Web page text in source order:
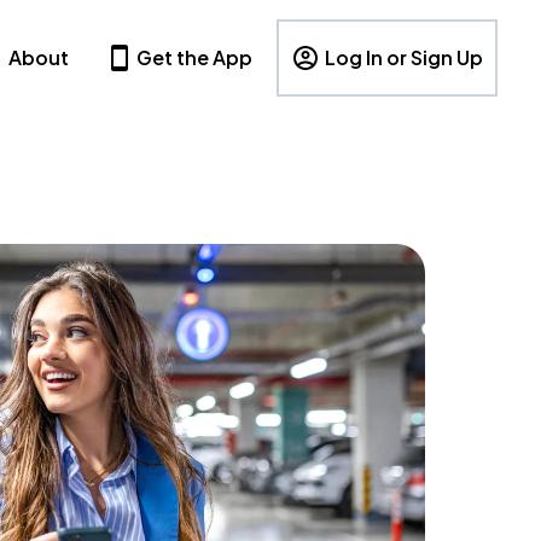
About Get the App Log In or Sign Up